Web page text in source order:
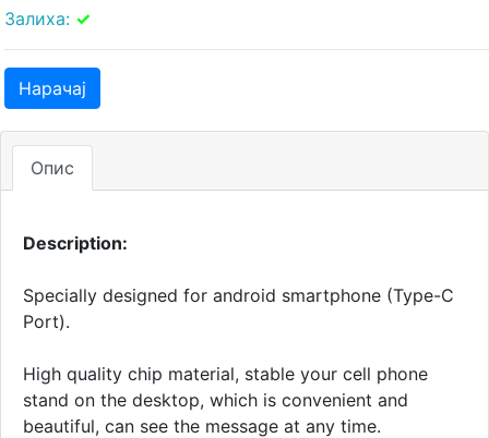
Залиха: ✓
Нарачај
Опис
Description:
Specially designed for android smartphone (Type-C
Port).
High quality chip material, stable your cell phone
stand on the desktop, which is convenient and
beautiful, can see the message at any time.